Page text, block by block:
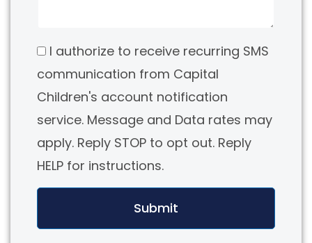
I authorize to receive recurring SMS
communication from Capital
Children's account notification
service. Message and Data rates may
apply. Reply STOP to opt out. Reply
HELP for instructions.
Submit